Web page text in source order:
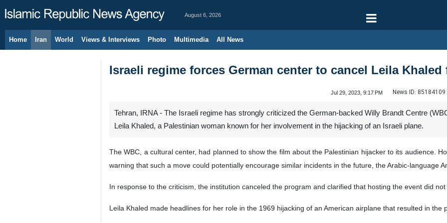
August 6, 2026
Home Iran World Views & Interviews Photo Multimedia All News
Israeli regime forces German center to cancel Leila Khaled
Jul 29, 2023, 9:17 PM News ID: 85184109